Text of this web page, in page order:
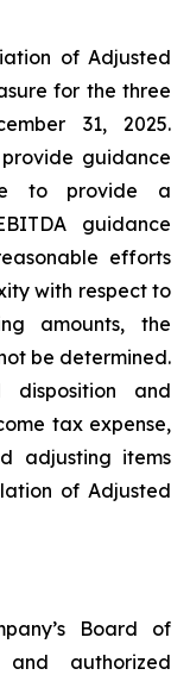
of Adjusted
for the three
31, 2025.
guidance
to provide a
guidance
efforts
with respect to
amounts, the
be determined.
disposition and
tax expense,
adjusting items
of Adjusted
Board of
and authorized